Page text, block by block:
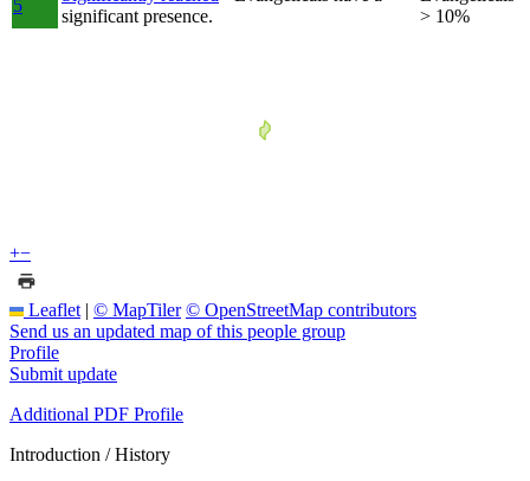
5
significant presence.
> 10%
+−
Leaflet | © MapTiler © OpenStreetMap contributors
Send us an updated map of this people group
Profile
Submit update
Additional PDF Profile
Introduction / History